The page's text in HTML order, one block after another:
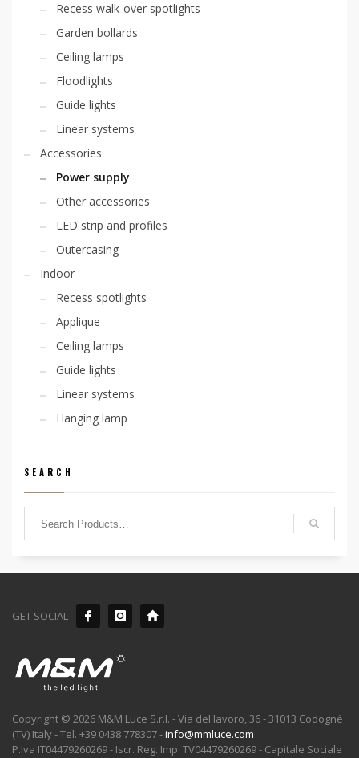
Recess walk-over spotlights
Garden bollards
Ceiling lamps
Floodlights
Guide lights
Linear systems
Accessories
Power supply
Other accessories
LED strip and profiles
Outercasing
Indoor
Recess spotlights
Applique
Ceiling lamps
Guide lights
Linear systems
Hanging lamp
SEARCH
GET SOCIAL
Copyright © 2026 M&M Luce S.r.l. - Via del lavoro, 36 - 31013 Codognè
(TV) Italy - Tel. +39 0438 778307 -info@mmluce.com
P.Iva IT04479260269 - Iscr. Reg. Imp. TV04479260269 - Capitale Sociale